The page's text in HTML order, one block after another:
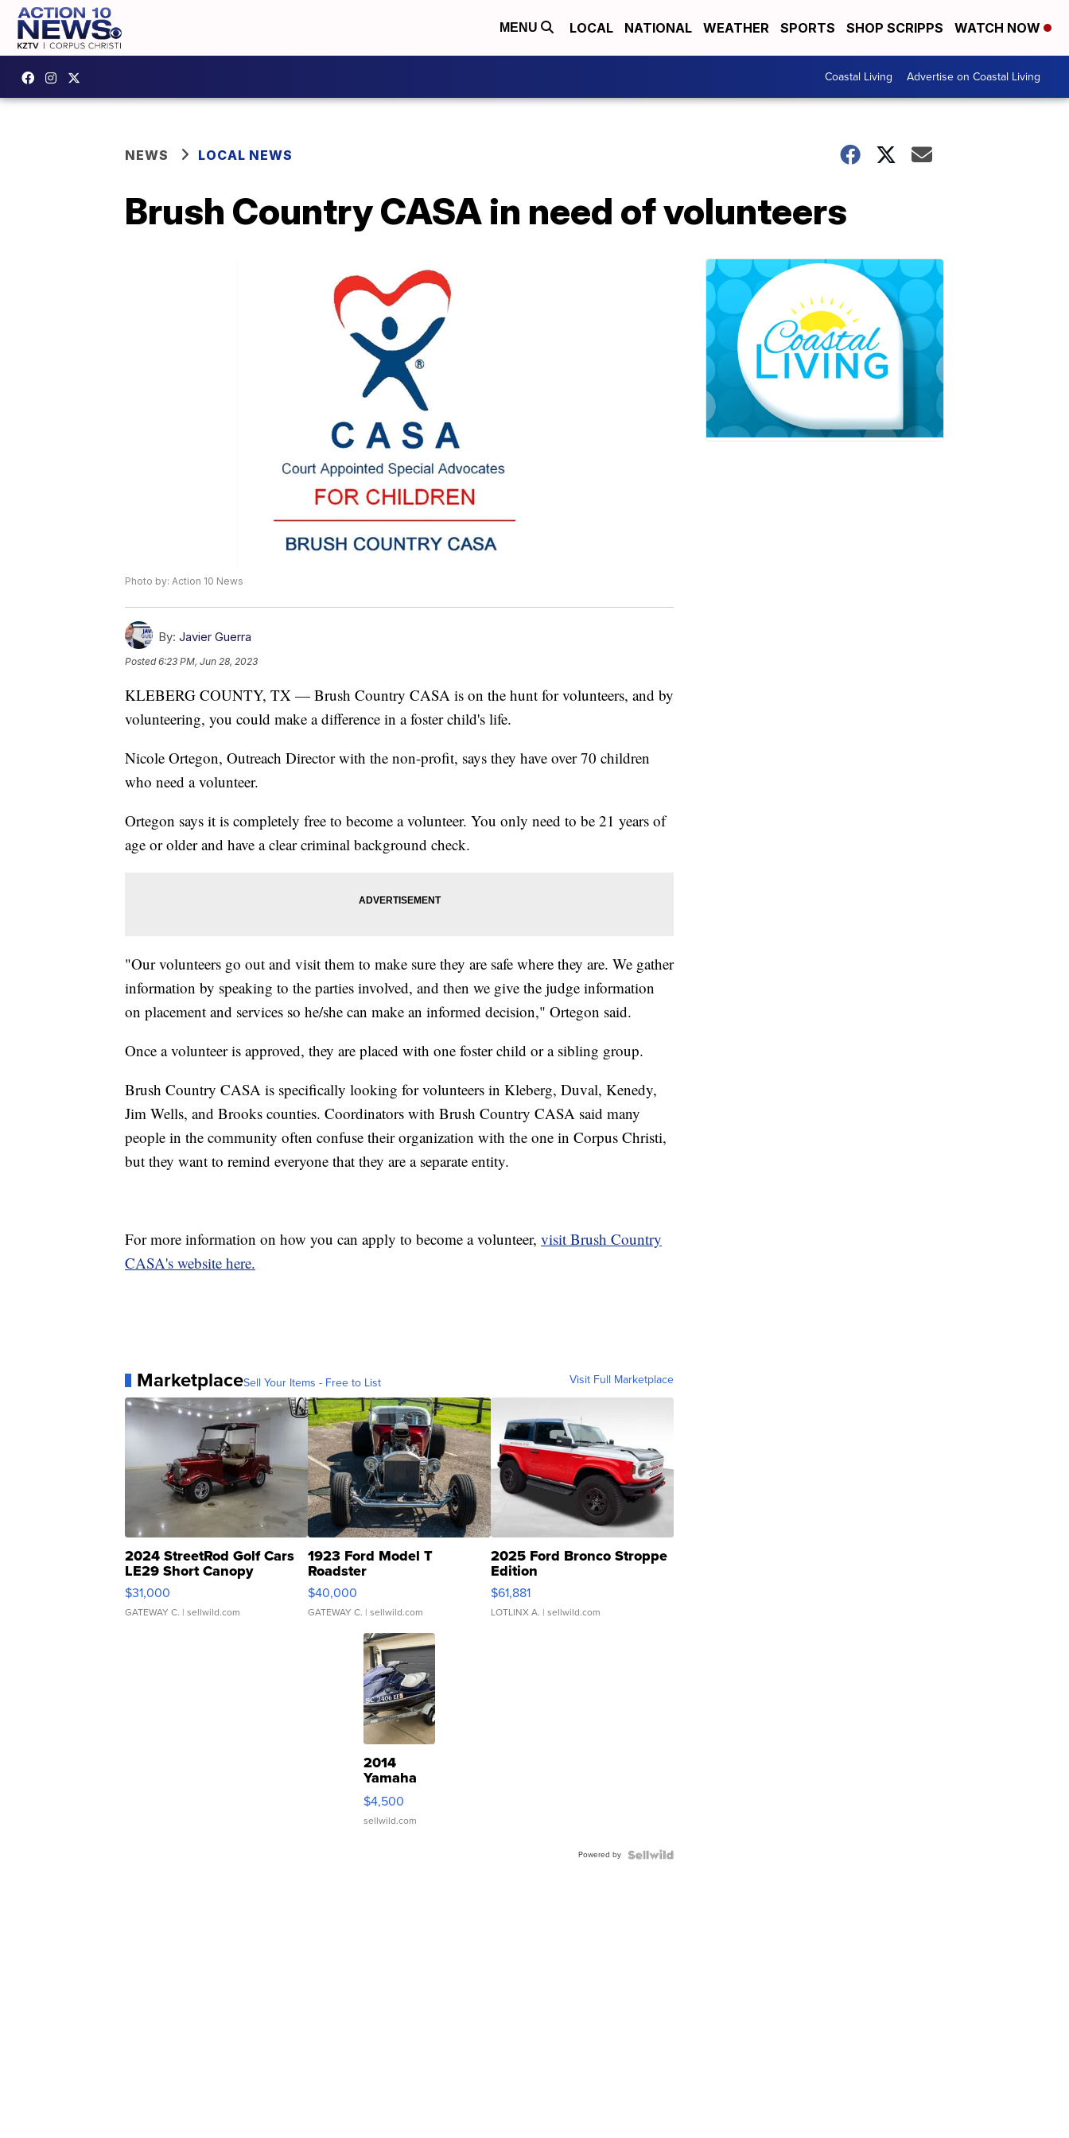
MENU LOCAL NATIONAL WEATHER SPORTS SHOP SCRIPPS WATCH NOW
Coastal Living Advertise on Coastal Living
NEWS LOCAL NEWS
Brush Country CASA in need of volunteers
Photo by: Action 10 News
By: Javier Guerra
Posted6:23 PM, Jun 28, 2023
KLEBERG COUNTY, TX — Brush Country CASA is on the hunt for volunteers, and by
volunteering, you could make a difference in a foster child's life.
Nicole Ortegon, Outreach Director with the non-profit, says they have over 70 children
who need a volunteer.
Ortegon says it is completely free to become a volunteer. You only need to be 21 years of
age or older and have a clear criminal background check.
"Our volunteers go out and visit them to make sure they are safe where they are. We gather
information by speaking to the parties involved, and then we give the judge information
on placement and services so he/she can make an informed decision," Ortegon said.
Once a volunteer is approved, they are placed with one foster child or a sibling group.
Brush Country CASA is specifically looking for volunteers in Kleberg, Duval, Kenedy,
Jim Wells, and Brooks counties. Coordinators with Brush Country CASA said many
people in the community often confuse their organization with the one in Corpus Christi,
but they want to remind everyone that they are a separate entity.
For more information on how you can apply to become a volunteer, visit Brush Country
CASA's website here.
MarketplaceSell Your Items - Free to List Visit Full Marketplace
2024 StreetRod Golf Cars
LE29 Short Canopy
$31,000
GATEWAY C. | sellwild.com
1923 Ford Model T
Roadster
$40,000
GATEWAY C. | sellwild.com
2025 Ford Bronco Stroppe
Edition
$61,881
LOTLINX A. | sellwild.com
2014
Yamaha
VX Deluxe
$4,500
sellwild.com
Powered by